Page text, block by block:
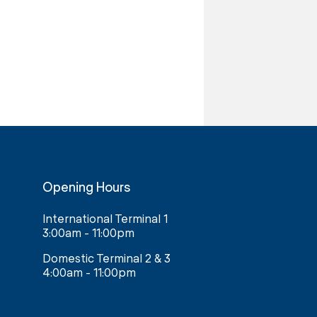
Opening Hours
International Terminal 1
3:00am - 11:00pm
Domestic Terminal 2 & 3
4:00am - 11:00pm